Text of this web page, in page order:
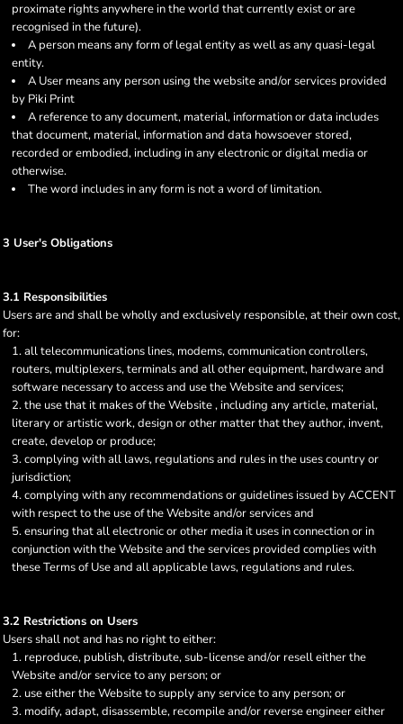
proximate rights anywhere in the world that currently exist or are
recognised in the future).
A person means any form of legal entity as well as any quasi-legal
entity.
A User means any person using the website and/or services provided
by Piki Print
A reference to any document, material, information or data includes
that document, material, information and data howsoever stored,
recorded or embodied, including in any electronic or digital media or
otherwise.
The word includes in any form is not a word of limitation.
3 User's Obligations
3.1 Responsibilities
Users are and shall be wholly and exclusively responsible, at their own cost,
for:
all telecommunications lines, modems, communication controllers,
routers, multiplexers, terminals and all other equipment, hardware and
software necessary to access and use the Website and services;
the use that it makes of the Website , including any article, material,
literary or artistic work, design or other matter that they author, invent,
create, develop or produce;
complying with all laws, regulations and rules in the uses country or
jurisdiction;
complying with any recommendations or guidelines issued by ACCENT
with respect to the use of the Website and/or services and
ensuring that all electronic or other media it uses in connection or in
conjunction with the Website and the services provided complies with
these Terms of Use and all applicable laws, regulations and rules.
3.2 Restrictions on Users
Users shall not and has no right to either:
reproduce, publish, distribute, sub-license and/or resell either the
Website and/or service to any person; or
use either the Website to supply any service to any person; or
modify, adapt, disassemble, recompile and/or reverse engineer either